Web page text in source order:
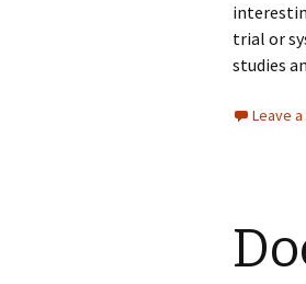
trial or
studies
Leave